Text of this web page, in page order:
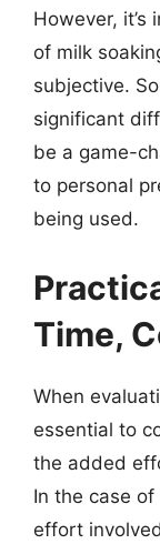
However,
of milk
subjective.
significant
be a game-
to personal
being used.
Time,
When
essential to
the added
In the case
effort